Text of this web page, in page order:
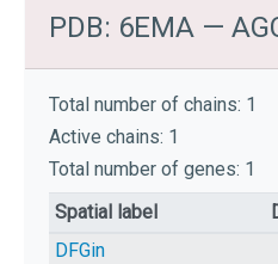
PDB: 6EMA —
Total number of chains: 1
Active chains: 1
Total number of genes: 1
Spatial label
DFGin